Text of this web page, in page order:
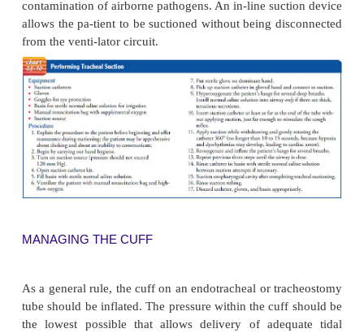
measures nurses can take to prevent complications.